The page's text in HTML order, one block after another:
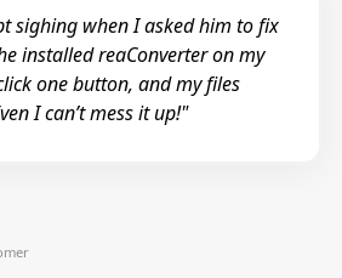
sighing when I asked him to fix
installed reaConverter on my
one button, and my files
I can’t mess it up!"